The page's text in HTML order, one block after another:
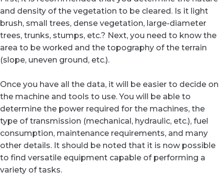
and density of the vegetation to be cleared. Is it light
brush, small trees, dense vegetation, large-diameter
trees, trunks, stumps, etc.? Next, you need to know the
area to be worked and the topography of the terrain
(slope, uneven ground, etc.).
Once you have all the data, it will be easier to decide on
the machine and tools to use. You will be able to
determine the power required for the machines, the
type of transmission (mechanical, hydraulic, etc.), fuel
consumption, maintenance requirements, and many
other details. It should be noted that it is now possible
to find versatile equipment capable of performing a
variety of tasks.